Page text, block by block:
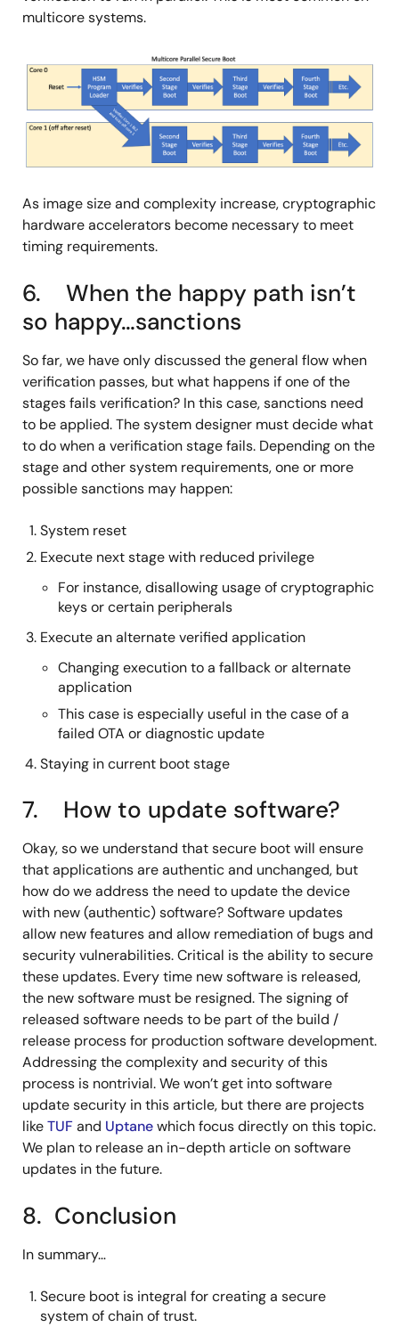
multicore systems.
图
As image size and complexity increase, cryptographic
hardware accelerators become necessary to meet
timing requirements.
6. When the happy path isn’t
so happy…sanctions
So far, we have only discussed the general flow when
verification passes, but what happens if one of the
stages fails verification? In this case, sanctions need
to be applied. The system designer must decide what
to do when a verification stage fails. Depending on the
stage and other system requirements, one or more
possible sanctions may happen:
System reset
Execute next stage with reduced privilege
For instance, disallowing usage of cryptographic
keys or certain peripherals
Execute an alternate verified application
Changing execution to a fallback or alternate
application
This case is especially useful in the case of a
failed OTA or diagnostic update
Staying in current boot stage
7. How to update software?
Okay, so we understand that secure boot will ensure
that applications are authentic and unchanged, but
how do we address the need to update the device
with new (authentic) software? Software updates
allow new features and allow remediation of bugs and
security vulnerabilities. Critical is the ability to secure
these updates. Every time new software is released,
the new software must be resigned. The signing of
released software needs to be part of the build /
release process for production software development.
Addressing the complexity and security of this
process is nontrivial. We won’t get into software
update security in this article, but there are projects
likeTUFand Uptanewhich focus directly on this topic.
We plan to release an in-depth article on software
updates in the future.
8. Conclusion
In summary…
Secure boot is integral for creating a secure
system of chain of trust.